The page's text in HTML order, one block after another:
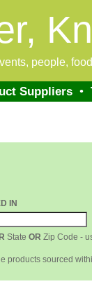
people,
Suppliers•
IN
State OR Zip Code -
products sourced